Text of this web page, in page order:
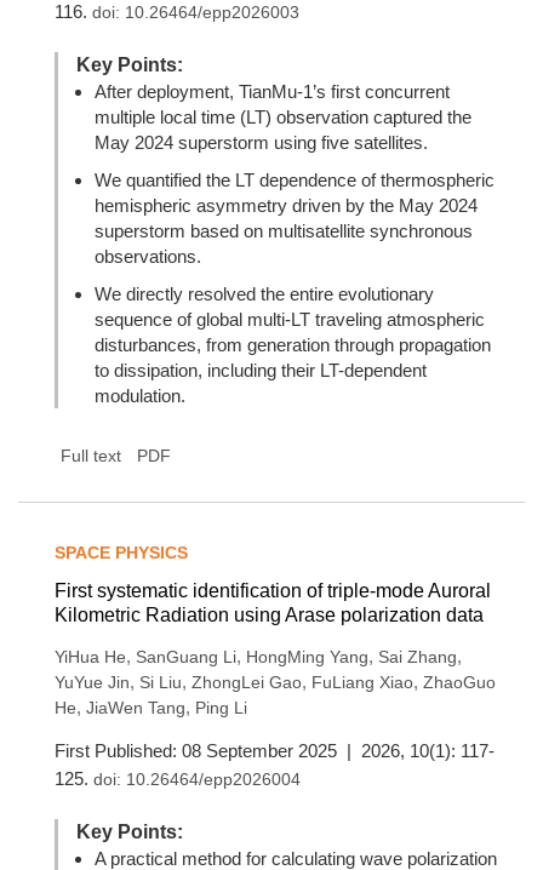
116. doi: 10.26464/epp2026003
Key Points:
After deployment, TianMu-1’s first concurrent
multiple local time (LT) observation captured the
May 2024 superstorm using five satellites.
We quantified the LT dependence of thermospheric
hemispheric asymmetry driven by the May 2024
superstorm based on multisatellite synchronous
observations.
We directly resolved the entire evolutionary
sequence of global multi-LT traveling atmospheric
disturbances, from generation through propagation
to dissipation, including their LT-dependent
modulation.
Full text PDF
SPACE PHYSICS
First systematic identification of triple-mode Auroral
Kilometric Radiation using Arase polarization data
YiHua He, SanGuang Li, HongMing Yang, Sai Zhang,
YuYue Jin, Si Liu, ZhongLei Gao, FuLiang Xiao, ZhaoGuo
He, JiaWen Tang, Ping Li
First Published: 08 September 2025 | 2026, 10(1): 117-
125. doi: 10.26464/epp2026004
Key Points:
A practical method for calculating wave polarization